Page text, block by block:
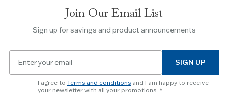
Join Our Email List
Sign up for savings and product announcements
newsletter
subscription
SIGN UP
I agree to Terms and conditions and I am happy to receive
your newsletter with all your promotions.